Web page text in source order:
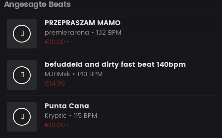
Angesagte Beats
PRZEPRASZAM MAMO
premierarena • 132 BPM
€10.00+
befuddeld and dirty fast beat 140bpm
MJHMsk • 140 BPM
€14.99
Punta Cana
Kryptic • 115 BPM
€10.00+